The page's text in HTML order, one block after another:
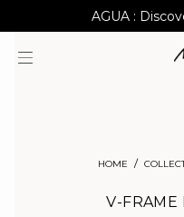
AGUA :
HOME
V-FRAME